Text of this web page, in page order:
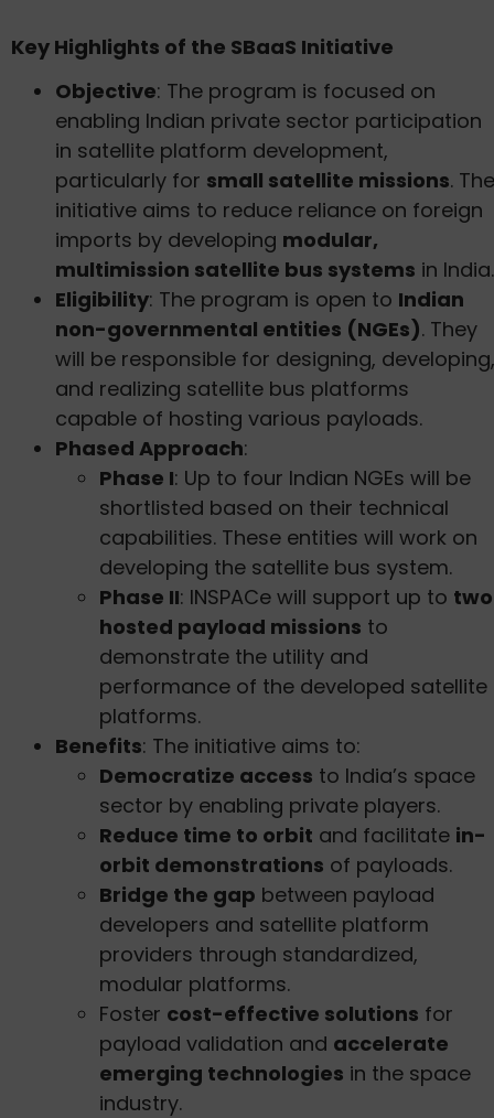
Key Highlights of the SBaaS Initiative
Objective: The program is focused on
enabling Indian private sector participation
in satellite platform development,
particularly for small satellite missions. The
initiative aims to reduce reliance on foreign
imports by developing modular,
multimission satellite bus systems in India.
Eligibility: The program is open to Indian
non-governmental entities (NGEs). They
will be responsible for designing, developing,
and realizing satellite bus platforms
capable of hosting various payloads.
Phased Approach:
Phase I: Up to four Indian NGEs will be
shortlisted based on their technical
capabilities. These entities will work on
developing the satellite bus system.
Phase II: INSPACe will support up to two
hosted payload missions to
demonstrate the utility and
performance of the developed satellite
platforms.
Benefits: The initiative aims to:
Democratize access to India’s space
sector by enabling private players.
Reduce time to orbit and facilitate in-
orbit demonstrations of payloads.
Bridge the gap between payload
developers and satellite platform
providers through standardized,
modular platforms.
Foster cost-effective solutions for
payload validation and accelerate
emerging technologies in the space
industry.